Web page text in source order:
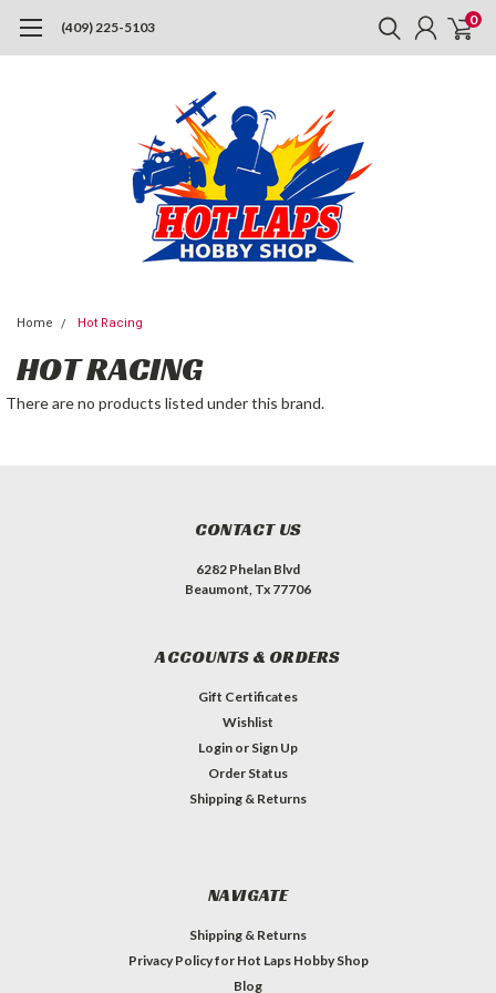
(409) 225-5103 0
Home Hot Racing
HOT RACING
There are no products listed under this brand.
CONTACT US
6282 Phelan Blvd
Beaumont, Tx 77706
ACCOUNTS & ORDERS
Gift Certificates
Wishlist
Login or Sign Up
Order Status
Shipping & Returns
NAVIGATE
Shipping & Returns
Privacy Policy for Hot Laps Hobby Shop
Blog